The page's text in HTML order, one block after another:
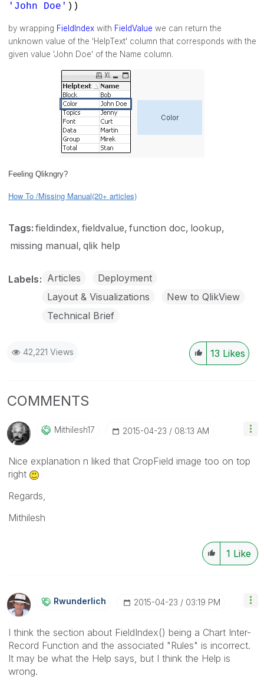
'John Doe' ))
by wrapping FieldIndex with FieldValue we can return the
unknown value of the 'HelpText' column that corresponds with the
given value 'John Doe' of the Name column.
Feeling Qlikngry?
How To /Missing Manual(20+ articles)
Tags: fieldindex fieldvalue function doc lookup
missing manual qlik help
Labels Articles
Deployment
Layout & Visualizations
New to QlikView
Technical Brief
42,221 Views 13 Likes
COMMENTS
Mithilesh17 ‎2015-04-23 08:13 AM
Nice explanation n liked that CropField image too on top
right
Regards,
Mithilesh
1 Like
Rwunderlich ‎2015-04-23 03:19 PM
I think the section about FieldIndex() being a Chart Inter-
Record Function and the associated "Rules" is incorrect.
It may be what the Help says, but I think the Help is
wrong.